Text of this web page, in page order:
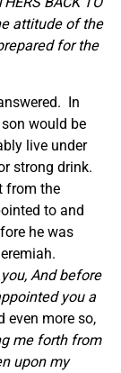
attitude of the
for the
In
would be
live under
strong drink.
from the
to and
he was
And before
you a
even more so,
me forth from
upon my